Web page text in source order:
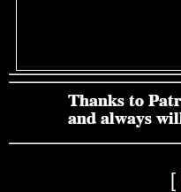
[